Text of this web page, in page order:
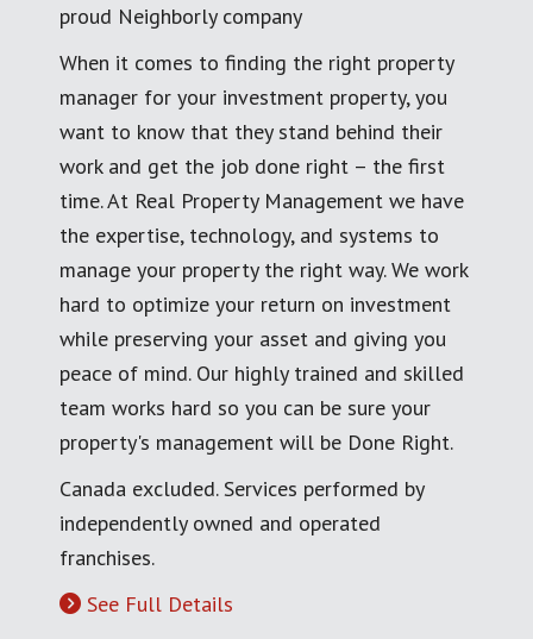
proud Neighborly company
When it comes to finding the right property
manager for your investment property, you
want to know that they stand behind their
work and get the job done right – the first
time. At Real Property Management we have
the expertise, technology, and systems to
manage your property the right way. We work
hard to optimize your return on investment
while preserving your asset and giving you
peace of mind. Our highly trained and skilled
team works hard so you can be sure your
property's management will be Done Right.
Canada excluded. Services performed by
independently owned and operated
franchises.
See Full Details